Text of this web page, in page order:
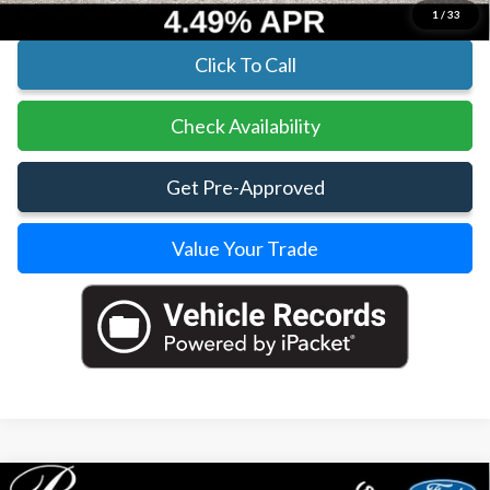
1 / 33
Click To Call
Check Availability
Get Pre-Approved
Value Your Trade